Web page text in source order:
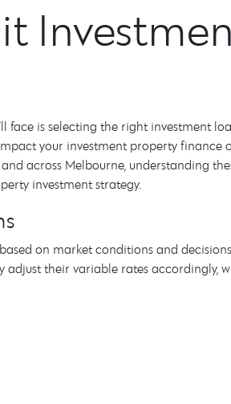
is selecting the right investment
your investment property finance
across Melbourne, understanding
investment strategy.
on market conditions and
adjust their variable rates accordingly,